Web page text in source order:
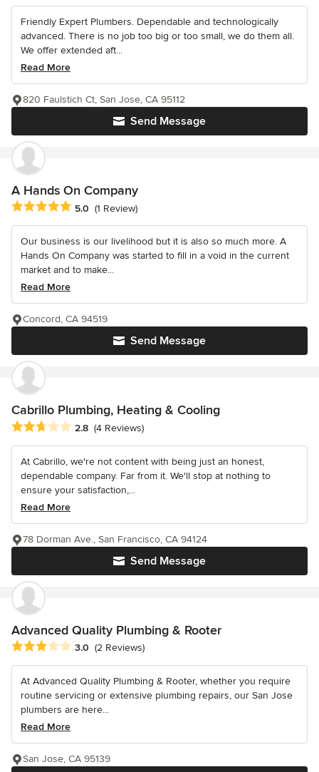
Friendly Expert Plumbers. Dependable and technologically
advanced. There is no job too big or too small, we do them all.
We offer extended aft...
Read More
Send Message
820 Faulstich Ct, San Jose, CA 95112
A Hands On Company
Average rating: 5 out of 5 stars
5.0 (1 Review)
Our business is our livelihood but it is also so much more. A
Hands On Company was started to fill in a void in the current
market and to make...
Read More
Send Message
Concord, CA 94519
Cabrillo Plumbing, Heating & Cooling
Average rating: 2.8 out of 5 stars
2.8 (4 Reviews)
At Cabrillo, we're not content with being just an honest,
dependable company. Far from it. We'll stop at nothing to
ensure your satisfaction,...
Read More
Send Message
78 Dorman Ave., San Francisco, CA 94124
Advanced Quality Plumbing & Rooter
Average rating: 3 out of 5 stars
3.0 (2 Reviews)
At Advanced Quality Plumbing & Rooter, whether you require
routine servicing or extensive plumbing repairs, our San Jose
plumbers are here...
Read More
San Jose, CA 95139